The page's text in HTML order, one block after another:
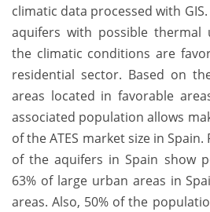
climatic data processed with
aquifers with possible thermal
the climatic conditions are
residential sector. Based on
areas located in favorable
associated population allows
of the ATES market size in
of the aquifers in Spain show
63% of large urban areas in
areas. Also, 50% of the